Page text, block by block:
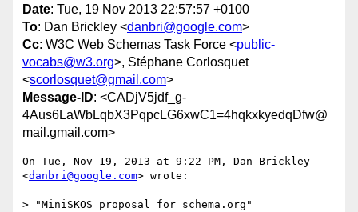
Date: Tue, 19 Nov 2013 22:57:57 +0100
To: Dan Brickley <danbri@google.com>
Cc: W3C Web Schemas Task Force <public-
vocabs@w3.org>, Stéphane Corlosquet
<scorlosquet@gmail.com>
Message-ID: <CADjV5jdf_g-
4Aus6LaWbLqbX3PqpcLG6xwC1=4hqkxkyedqDfw@
mail.gmail.com>
On Tue, Nov 19, 2013 at 9:22 PM, Dan Brickley
<danbri@google.com> wrote:
> "MiniSKOS proposal for schema.org"